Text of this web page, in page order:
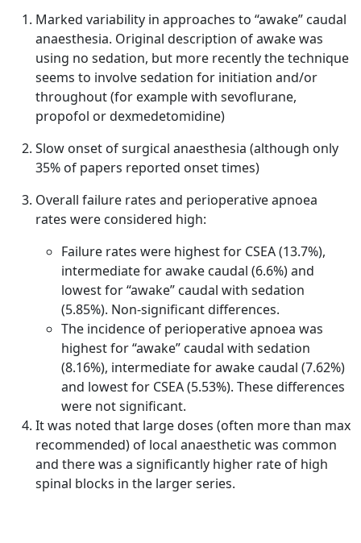
Marked variability in approaches to “awake” caudal
anaesthesia. Original description of awake was
using no sedation, but more recently the technique
seems to involve sedation for initiation and/or
throughout (for example with sevoflurane,
propofol or dexmedetomidine)
Slow onset of surgical anaesthesia (although only
35% of papers reported onset times)
Overall failure rates and perioperative apnoea
rates were considered high:
Failure rates were highest for CSEA (13.7%),
intermediate for awake caudal (6.6%) and
lowest for “awake” caudal with sedation
(5.85%). Non-significant differences.
The incidence of perioperative apnoea was
highest for “awake” caudal with sedation
(8.16%), intermediate for awake caudal (7.62%)
and lowest for CSEA (5.53%). These differences
were not significant.
It was noted that large doses (often more than max
recommended) of local anaesthetic was common
and there was a significantly higher rate of high
spinal blocks in the larger series.